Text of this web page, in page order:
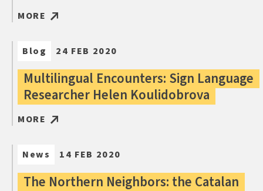
MORE
Blog 24 FEB 2020
Multilingual Encounters: Sign Language
Researcher Helen Koulidobrova
MORE
News 14 FEB 2020
The Northern Neighbors: the Catalan